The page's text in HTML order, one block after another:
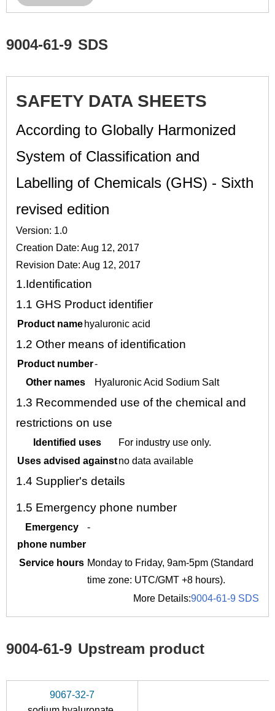
9004-61-9 SDS
SAFETY DATA SHEETS
According to Globally Harmonized
System of Classification and
Labelling of Chemicals (GHS) - Sixth
revised edition
Version: 1.0
Creation Date: Aug 12, 2017
Revision Date: Aug 12, 2017
1.Identification
1.1 GHS Product identifier
Product name hyaluronic acid
1.2 Other means of identification
Product number-
Other names
Hyaluronic Acid Sodium Salt
1.3 Recommended use of the chemical and
restrictions on use
Identified uses
For industry use only.
Uses advised againstno data available
1.4 Supplier's details
1.5 Emergency phone number
Emergency
phone number
-
Service hours Monday to Friday, 9am-5pm (Standard
time zone: UTC/GMT +8 hours).
More Details:9004-61-9 SDS
9004-61-9 Upstream product
9067-32-7